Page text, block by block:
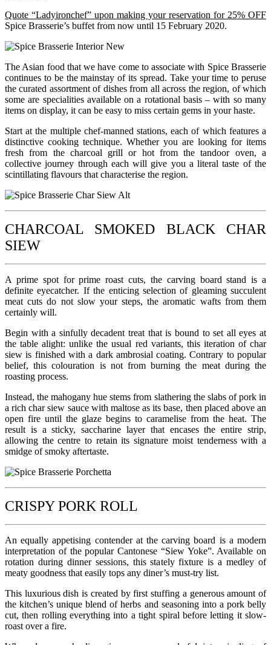
Quote “Ladyironchef” upon making your reservation for 25% OFF
Spice Brasserie’s buffet from now until 15 February 2020.
The Asian food that we have come to associate with Spice Brasserie
continues to be the mainstay of its spread. Take your time to peruse
the curated assortment of dishes from all across the region, of which
some are specialities available on a rotational basis – with so many
items on display, it can be easy to miss certain gems in your haste.
Start at the multiple chef-manned stations, each of which features a
distinctive cooking technique. Whether you are looking for items
fresh from the charcoal grill or hot from the tandoor oven, a
collective journey through each will give you a literal taste of the
scintillating flavours that characterise the region.
CHARCOAL SMOKED BLACK CHAR
SIEW
A prime spot for prime roast cuts, the carving board stand is a
definite eyecatcher. If the enticing selection of gleaming succulent
meat cuts do not slow your steps, the aromatic wafts from them
certainly will.
Begin with a sinfully decadent treat that is bound to set all eyes at
the table alight: unlike the usual red variants, this iteration of char
siew is finished with a dark ambrosial coating. Contrary to popular
belief, this colouration is not from burning the meat during the
roasting process.
Instead, the mahogany hue stems from slathering the slabs of pork in
a rich char siew sauce with maltose as its base, then placed above an
open fire until the glaze begins to caramelise from the heat. The
result is a sticky, saccharine layer that encases the entire strip,
allowing the centre to retain its signature moist tenderness with a
smidge of smoky aftertaste.
CRISPY PORK ROLL
An equally appetising contender at the carving board is a modern
interpretation of the popular Cantonese “Siew Yoke”. Available on
rotation during dinner sessions, this stately fixture is a medley of
meaty goodness that easily tops any diner’s must-try list.
This luxurious dish is created by first stuffing a generous amount of
the kitchen’s unique blend of herbs and seasoning into a pork belly
cut, then rolling everything into a tight spiral before letting it slow-
roast over a fire.